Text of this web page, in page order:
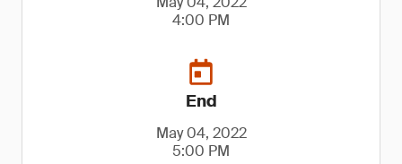
4:00 PM
End
May 04, 2022
5:00 PM